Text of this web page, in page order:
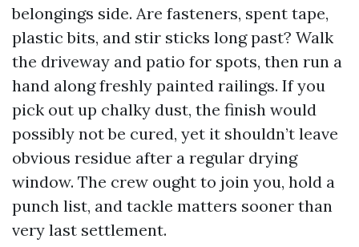
belongings side. Are fasteners, spent tape,
plastic bits, and stir sticks long past? Walk
the driveway and patio for spots, then run a
hand along freshly painted railings. If you
pick out up chalky dust, the finish would
possibly not be cured, yet it shouldn’t leave
obvious residue after a regular drying
window. The crew ought to join you, hold a
punch list, and tackle matters sooner than
very last settlement.